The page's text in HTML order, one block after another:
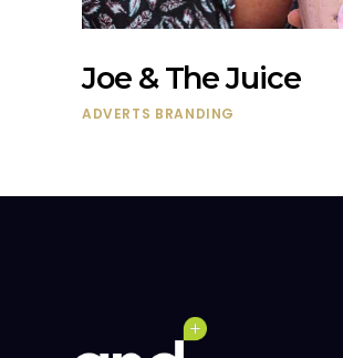
Joe & The Juice
ADVERTS BRANDING